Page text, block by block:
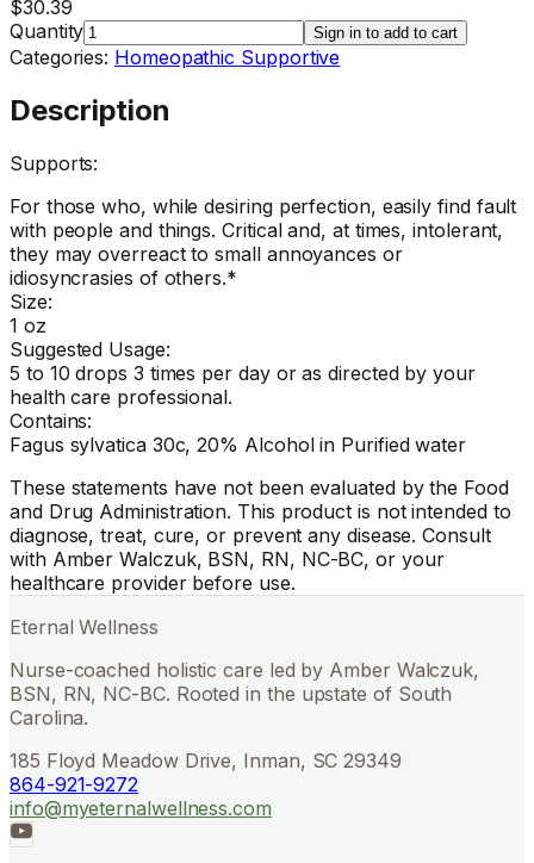
$30.39
Quantity
Sign in to add to cart
Categories: Homeopathic Supportive
Description
Supports:
For those who, while desiring perfection, easily find fault
with people and things. Critical and, at times, intolerant,
they may overreact to small annoyances or
idiosyncrasies of others.*
Size:
1 oz
Suggested Usage:
5 to 10 drops 3 times per day or as directed by your
health care professional.
Contains:
Fagus sylvatica 30c, 20% Alcohol in Purified water
These statements have not been evaluated by the Food
and Drug Administration. This product is not intended to
diagnose, treat, cure, or prevent any disease. Consult
with Amber Walczuk, BSN, RN, NC-BC, or your
healthcare provider before use.
Eternal Wellness
Nurse-coached holistic care led by Amber Walczuk,
BSN, RN, NC-BC. Rooted in the upstate of South
Carolina.
185 Floyd Meadow Drive, Inman, SC 29349
864-921-9272
info@myeternalwellness.com